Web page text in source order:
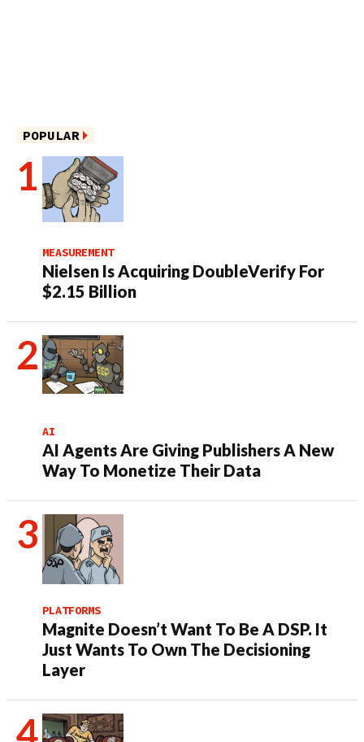
POPULAR
MEASUREMENT
Nielsen Is Acquiring DoubleVerify For
$2.15 Billion
AI
AI Agents Are Giving Publishers A New
Way To Monetize Their Data
PLATFORMS
Magnite Doesn’t Want To Be A DSP. It
Just Wants To Own The Decisioning
Layer